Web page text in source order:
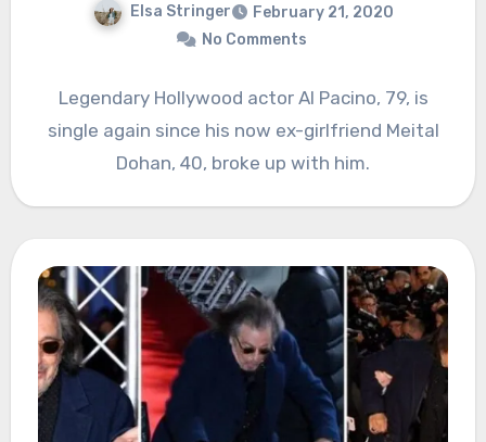
Elsa Stringer
February 21, 2020
No Comments
Legendary Hollywood actor Al Pacino, 79, is
single again since his now ex-girlfriend Meital
Dohan, 40, broke up with him.